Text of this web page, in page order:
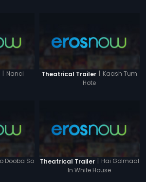
| Nanci Theatrical Trailer | Kaash Tum
Hote
Dooba So
Theatrical Trailer | Hai Golmaal
In White House